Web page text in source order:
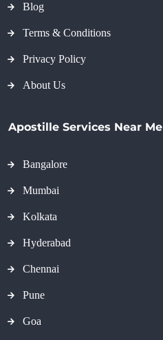
Blog
Terms & Conditions
Privacy Policy
About Us
Apostille Services Near Me
Bangalore
Mumbai
Kolkata
Hyderabad
Chennai
Pune
Goa